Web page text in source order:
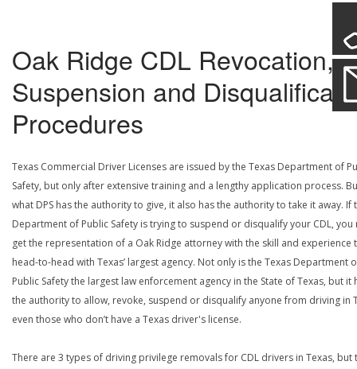
SEARCH SITE
SUPPORT
Oak Ridge CDL Revocation,
Suspension and
Procedures
Texas Commercial Driver Licenses are issued by the Texas Department of
Safety, but only after extensive training and a lengthy application process.
what DPS has the authority to give, it also has the authority to take it away. If
Department of Public Safety is trying to suspend or disqualify your CDL, you
get the representation of a Oak Ridge attorney with the skill and experience
head-to-head with Texas’ largest agency. Not only is the Texas Department
Public Safety the largest law enforcement agency in the State of Texas, but it
the authority to allow, revoke, suspend or disqualify anyone from driving in
even those who don’t have a Texas driver's license.
There are 3 types of driving privilege removals for CDL drivers in Texas, but